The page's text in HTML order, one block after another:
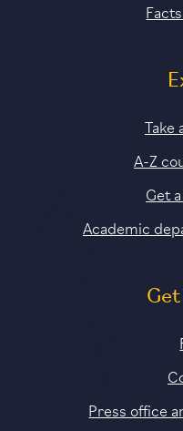
Take
A-Z
Get
Academic
Press office